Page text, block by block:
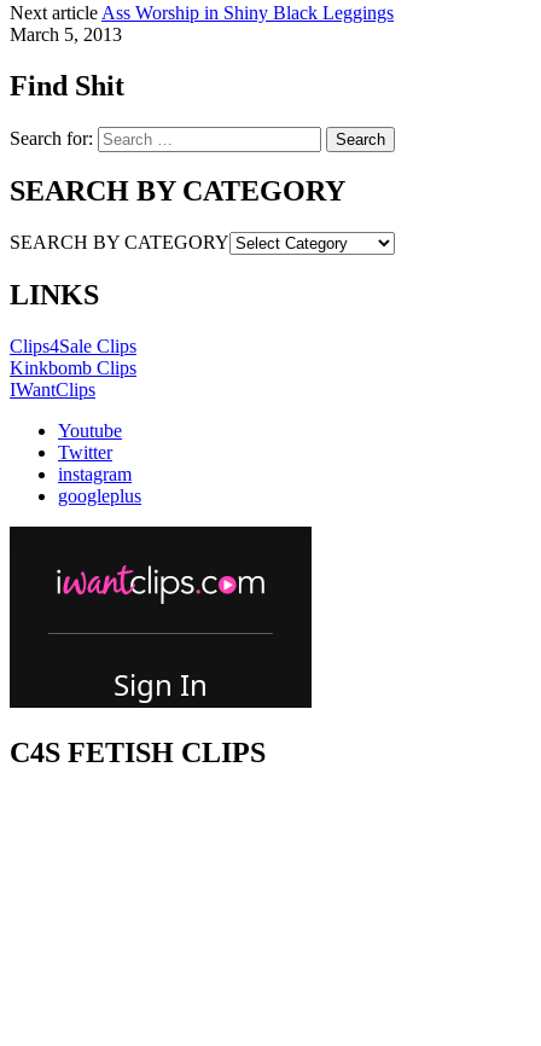
Next article Ass Worship in Shiny Black Leggings
March 5, 2013
Find Shit
Search for:
SEARCH BY CATEGORY
SEARCH BY CATEGORY
LINKS
Clips4Sale Clips
Kinkbomb Clips
IWantClips
Youtube
Twitter
instagram
googleplus
C4S FETISH CLIPS